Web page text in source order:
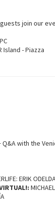
join our
Island - Piazza
with the
ERIK